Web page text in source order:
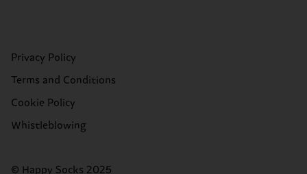
Privacy Policy
Terms and Conditions
Cookie Policy
Whistleblowing
© Happy Socks 2025